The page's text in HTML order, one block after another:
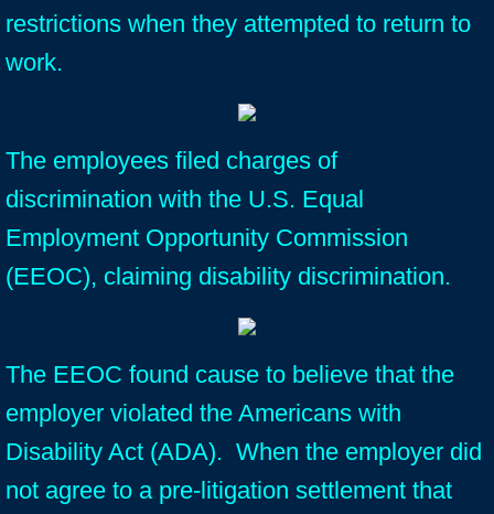
restrictions when they attempted to return to
work.
The employees filed charges of
discrimination with the U.S. Equal
Employment Opportunity Commission
(EEOC), claiming disability discrimination.
The EEOC found cause to believe that the
employer violated the Americans with
Disability Act (ADA). When the employer did
not agree to a pre-litigation settlement that